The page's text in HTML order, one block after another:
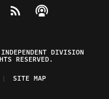
Facebook
on Twitteron Instagram
The Federalist on
View The Federalist
Listen to The
DIVISION
RESERVED.
SITE MAP